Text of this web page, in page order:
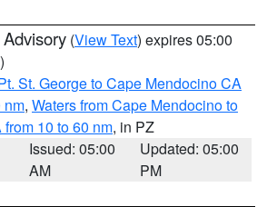
(View Text) expires 05:00
St. George to Cape Mendocino CA
nm, Waters from Cape Mendocino to
10 to 60 nm, in PZ
Issued: 05:00
AM
Updated: 05:00
PM